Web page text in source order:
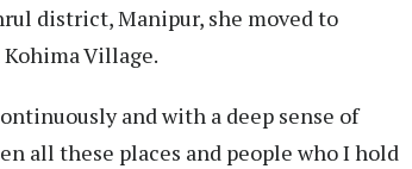
district, Manipur, she moved to
Village.
and with a deep sense of
all these places and people who I hold